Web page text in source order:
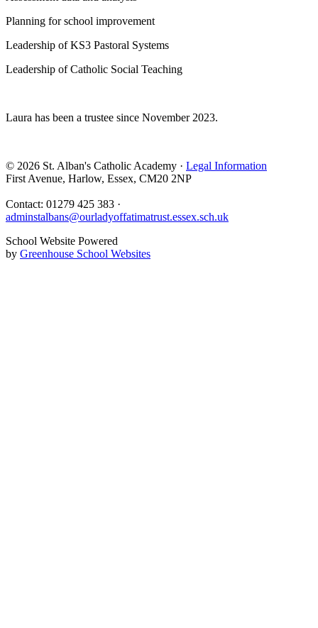
Planning for school improvement
Leadership of KS3 Pastoral Systems
Leadership of Catholic Social Teaching
Laura has been a trustee since November 2023.
© 2026 St. Alban's Catholic Academy · Legal Information
First Avenue, Harlow, Essex, CM20 2NP
Contact: 01279 425 383 ·
adminstalbans@ourladyoffatimatrust.essex.sch.uk
School Website Powered
by Greenhouse School Websites